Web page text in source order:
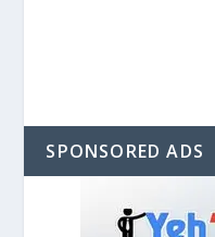
SPONSORED ADS